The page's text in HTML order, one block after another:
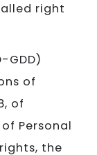
right
GDD)
of
of
Personal
the